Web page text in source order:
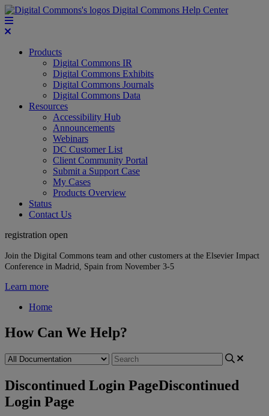
Digital Commons Help Center
Products
Digital Commons IR
Digital Commons Exhibits
Digital Commons Journals
Digital Commons Data
Resources
Accessibility Hub
Announcements
Webinars
DC Customer List
Client Community Portal
Submit a Support Case
My Cases
Products Overview
Status
Contact Us
registration open
Join the Digital Commons team and other customers at the Elsevier Impact
Conference in Madrid, Spain from November 3-5
Learn more
Home
How Can We Help?
Discontinued Login PageDiscontinued
Login Page